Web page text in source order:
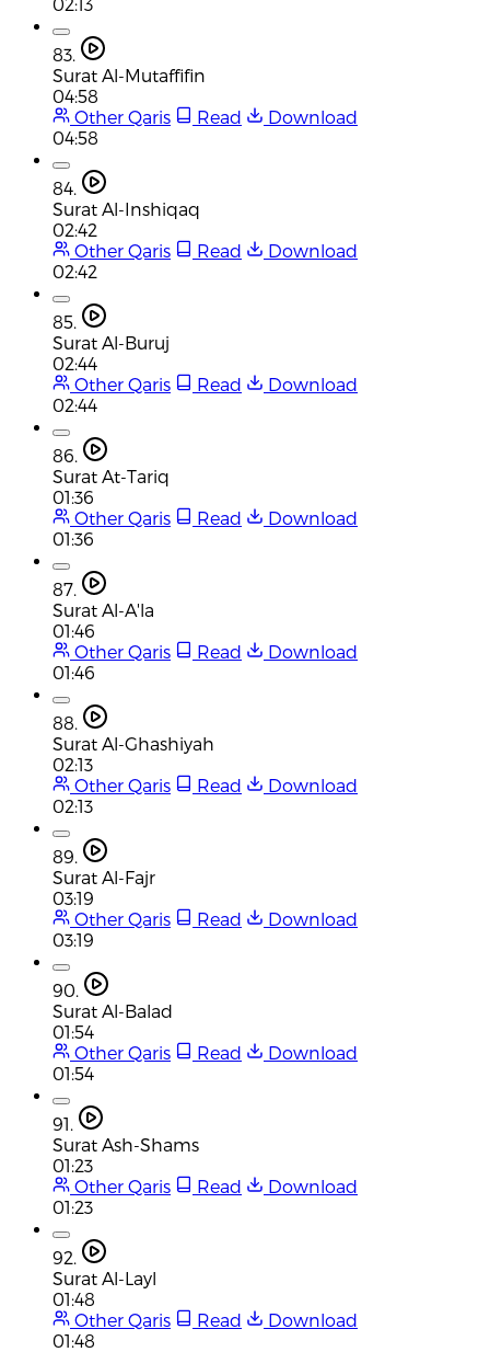
83.
Surat Al-Mutaffifin
04:58
Other Qaris
Read
Download
04:58
84.
Surat Al-Inshiqaq
02:42
Other Qaris
Read
Download
02:42
85.
Surat Al-Buruj
02:44
Other Qaris
Read
Download
02:44
86.
Surat At-Tariq
01:36
Other Qaris
Read
Download
01:36
87.
Surat Al-A'la
01:46
Other Qaris
Read
Download
01:46
88.
Surat Al-Ghashiyah
02:13
Other Qaris
Read
Download
02:13
89.
Surat Al-Fajr
03:19
Other Qaris
Read
Download
03:19
90.
Surat Al-Balad
01:54
Other Qaris
Read
Download
01:54
91.
Surat Ash-Shams
01:23
Other Qaris
Read
Download
01:23
92.
Surat Al-Layl
01:48
Other Qaris
Read
Download
01:48